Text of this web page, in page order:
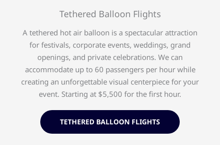
Tethered Balloon Flights​
A tethered hot air balloon is a spectacular attraction
for festivals, corporate events, weddings, grand
openings, and private celebrations. We can
accommodate up to 60 passengers per hour while
creating an unforgettable visual centerpiece for your
event. Starting at $5,500 for the first hour.
TETHERED BALLOON FLIGHTS